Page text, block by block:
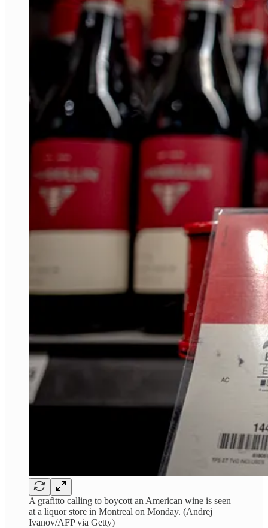
A grafitto calling to boycott an American wine is seen
at a liquor store in Montreal on Monday. (Andrej
Ivanov/AFP via Getty)